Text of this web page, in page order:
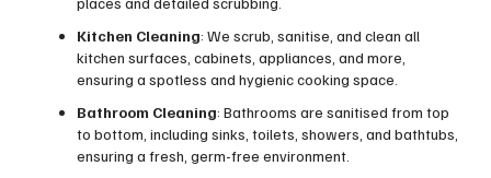
Kitchen Cleaning: We scrub, sanitise, and clean all
kitchen surfaces, cabinets, appliances, and more,
ensuring a spotless and hygienic cooking space.
Bathroom Cleaning: Bathrooms are sanitised from top
to bottom, including sinks, toilets, showers, and bathtubs,
ensuring a fresh, germ-free environment.